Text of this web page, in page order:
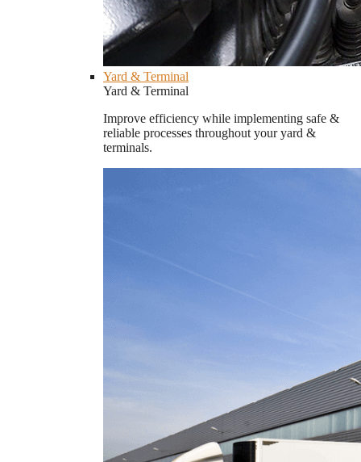
Yard & Terminal
Yard & Terminal
Improve efficiency while implementing safe &
reliable processes throughout your yard &
terminals.